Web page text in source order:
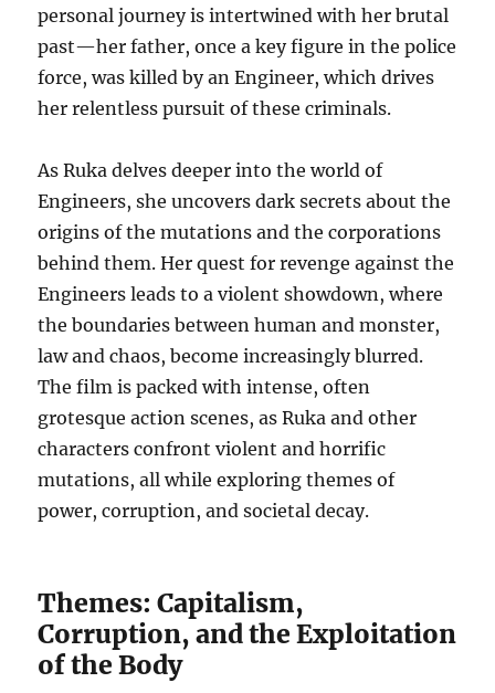
personal journey is intertwined with her brutal
past—her father, once a key figure in the police
force, was killed by an Engineer, which drives
her relentless pursuit of these criminals.
As Ruka delves deeper into the world of
Engineers, she uncovers dark secrets about the
origins of the mutations and the corporations
behind them. Her quest for revenge against the
Engineers leads to a violent showdown, where
the boundaries between human and monster,
law and chaos, become increasingly blurred.
The film is packed with intense, often
grotesque action scenes, as Ruka and other
characters confront violent and horrific
mutations, all while exploring themes of
power, corruption, and societal decay.
Themes: Capitalism,
Corruption, and the Exploitation
of the Body